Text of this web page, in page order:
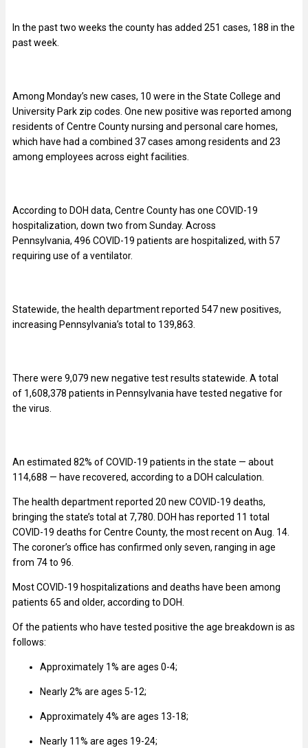
In the past two weeks the county has added 251 cases, 188 in the
past week.
Among Monday’s new cases, 10 were in the State College and
University Park zip codes. One new positive was reported among
residents of Centre County nursing and personal care homes,
which have had a combined 37 cases among residents and 23
among employees across eight facilities.
According to DOH data, Centre County has one COVID-19
hospitalization, down two from Sunday. Across
Pennsylvania, 496 COVID-19 patients are hospitalized, with 57
requiring use of a ventilator.
Statewide, the health department reported 547 new positives,
increasing Pennsylvania’s total to 139,863.
There were 9,079 new negative test results statewide. A total
of 1,608,378 patients in Pennsylvania have tested negative for
the virus.
An estimated 82% of COVID-19 patients in the state — about
114,688 — have recovered, according to a DOH calculation.
The health department reported 20 new COVID-19 deaths,
bringing the state’s total at 7,780. DOH has reported 11 total
COVID-19 deaths for Centre County, the most recent on Aug. 14.
The coroner’s office has confirmed only seven, ranging in age
from 74 to 96.
Most COVID-19 hospitalizations and deaths have been among
patients 65 and older, according to DOH.
Of the patients who have tested positive the age breakdown is as
follows:
Approximately 1% are ages 0-4;
Nearly 2% are ages 5-12;
Approximately 4% are ages 13-18;
Nearly 11% are ages 19-24;